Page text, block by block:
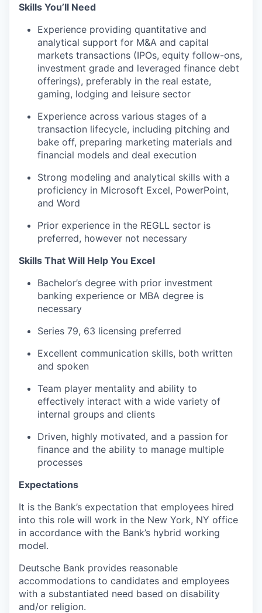
Skills You’ll Need
Experience providing quantitative and
analytical support for M&A and capital
markets transactions (IPOs, equity follow-ons,
investment grade and leveraged finance debt
offerings), preferably in the real estate,
gaming, lodging and leisure sector
Experience across various stages of a
transaction lifecycle, including pitching and
bake off, preparing marketing materials and
financial models and deal execution
Strong modeling and analytical skills with a
proficiency in Microsoft Excel, PowerPoint,
and Word
Prior experience in the REGLL sector is
preferred, however not necessary
Skills That Will Help You Excel
Bachelor’s degree with prior investment
banking experience or MBA degree is
necessary
Series 79, 63 licensing preferred
Excellent communication skills, both written
and spoken
Team player mentality and ability to
effectively interact with a wide variety of
internal groups and clients
Driven, highly motivated, and a passion for
finance and the ability to manage multiple
processes
Expectations
It is the Bank’s expectation that employees hired
into this role will work in the New York, NY office
in accordance with the Bank’s hybrid working
model.
Deutsche Bank provides reasonable
accommodations to candidates and employees
with a substantiated need based on disability
and/or religion.